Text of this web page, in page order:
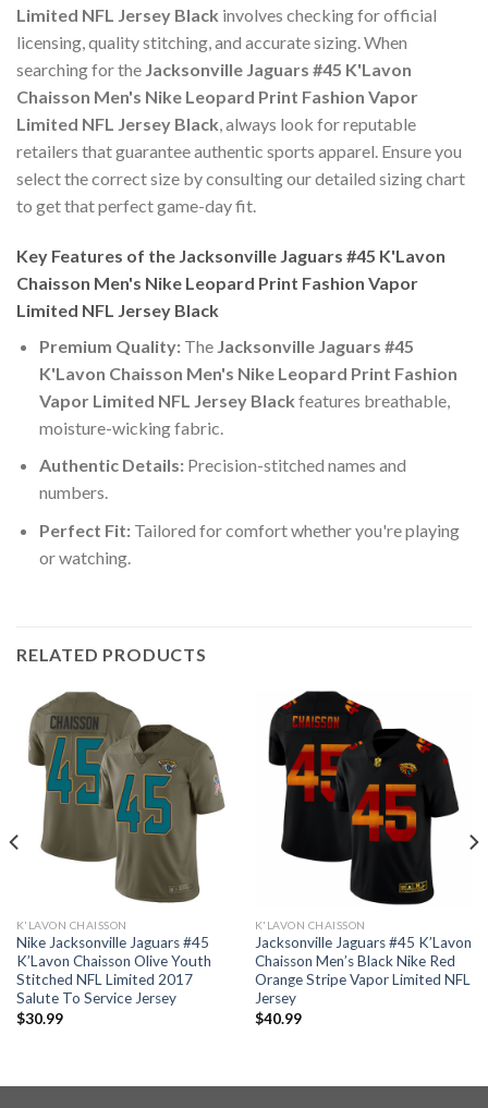
Limited NFL Jersey Black involves checking for official
licensing, quality stitching, and accurate sizing. When
searching for the Jacksonville Jaguars #45 K'Lavon
Chaisson Men's Nike Leopard Print Fashion Vapor
Limited NFL Jersey Black, always look for reputable
retailers that guarantee authentic sports apparel. Ensure you
select the correct size by consulting our detailed sizing chart
to get that perfect game-day fit.
Key Features of the Jacksonville Jaguars #45 K'Lavon
Chaisson Men's Nike Leopard Print Fashion Vapor
Limited NFL Jersey Black
Premium Quality:The Jacksonville Jaguars #45
K'Lavon Chaisson Men's Nike Leopard Print Fashion
Vapor Limited NFL Jersey Black features breathable,
moisture-wicking fabric.
Authentic Details:Precision-stitched names and
numbers.
Perfect Fit:Tailored for comfort whether you're playing
or watching.
RELATED PRODUCTS
K'LAVON CHAISSON
Nike Jacksonville Jaguars #45
K’Lavon Chaisson Olive Youth
Stitched NFL Limited 2017
Salute To Service Jersey
$30.99
K'LAVON CHAISSON
Jacksonville Jaguars #45 K’Lavon
Chaisson Men’s Black Nike Red
Orange Stripe Vapor Limited NFL
Jersey
$40.99